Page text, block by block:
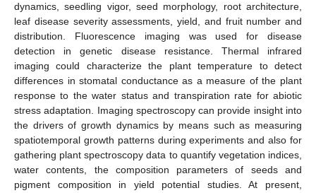
dynamics, seedling vigor, seed morphology, root architecture,
leaf disease severity assessments, yield, and fruit number and
distribution. Fluorescence imaging was used for disease
detection in genetic disease resistance. Thermal infrared
imaging could characterize the plant temperature to detect
differences in stomatal conductance as a measure of the plant
response to the water status and transpiration rate for abiotic
stress adaptation. Imaging spectroscopy can provide insight into
the drivers of growth dynamics by means such as measuring
spatiotemporal growth patterns during experiments and also for
gathering plant spectroscopy data to quantify vegetation indices,
water contents, the composition parameters of seeds and
pigment composition in yield potential studies. At present,